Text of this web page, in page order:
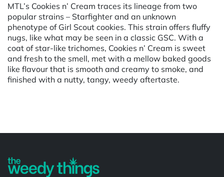
MTL’s Cookies n’ Cream traces its lineage from two
popular strains – Starfighter and an unknown
phenotype of Girl Scout cookies. This strain offers fluffy
nugs, like what may be seen in a classic GSC. With a
coat of star-like trichomes, Cookies n’ Cream is sweet
and fresh to the smell, met with a mellow baked goods
like flavour that is smooth and creamy to smoke, and
finished with a nutty, tangy, weedy aftertaste.